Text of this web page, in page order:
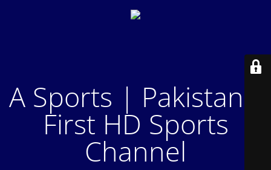
A Sports | Pakistan's
First HD Sports
Channel